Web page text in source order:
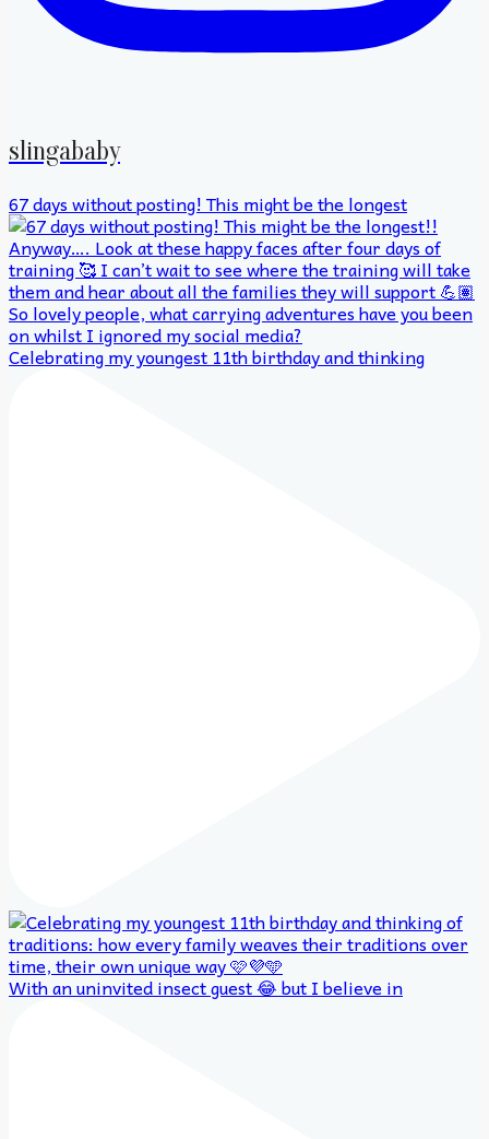
slingababy
67 days without posting! This might be the longest
Celebrating my youngest 11th birthday and thinking
With an uninvited insect guest 😂 but I believe in